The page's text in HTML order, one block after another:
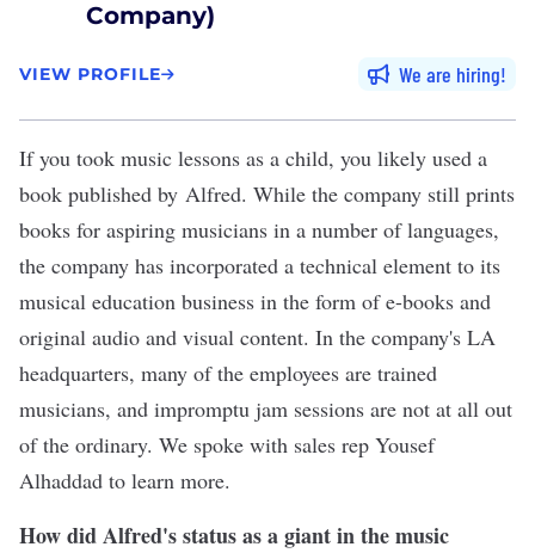
Company)
VIEW PROFILE We are hiring
If you took music lessons as a child, you likely used a
book published by Alfred. While the company still prints
books for aspiring musicians in a number of languages,
the company has incorporated a technical element to its
musical education business in the form of e-books and
original audio and visual content. In the company's LA
headquarters, many of the employees are trained
musicians, and impromptu jam sessions are not at all out
of the ordinary. We spoke with sales rep Yousef
Alhaddad to learn more.
How did Alfred's status as a giant in the music